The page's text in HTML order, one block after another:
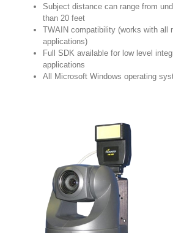
Subject distance can range from
than 20 feet
TWAIN compatibility (works with all
applications)
Full SDK available for low level
applications
All Microsoft Windows operating